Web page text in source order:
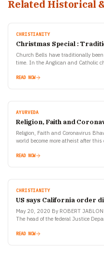
Related Historical
CHRISTIANITY
Christmas Special :
Church Bells have traditionally
time. In the Anglican and Catholic
READ NOW
AYURVEDA
Religion, Faith and
Religion, Faith and Coronavirus
world become more atheist after
READ NOW
CHRISTIANITY
US says California order
May 20, 2020 By ROBERT
The head of the federal Justice
READ NOW